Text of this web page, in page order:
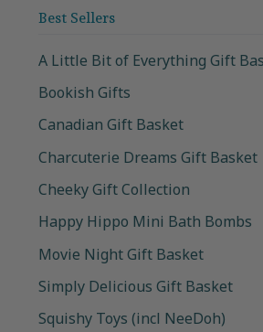
Best Sellers
A Little Bit of Everything Gift
Bookish Gifts
Canadian Gift Basket
Charcuterie Dreams Gift Basket
Cheeky Gift Collection
Happy Hippo Mini Bath Bombs
Movie Night Gift Basket
Simply Delicious Gift Basket
Squishy Toys (incl NeeDoh)